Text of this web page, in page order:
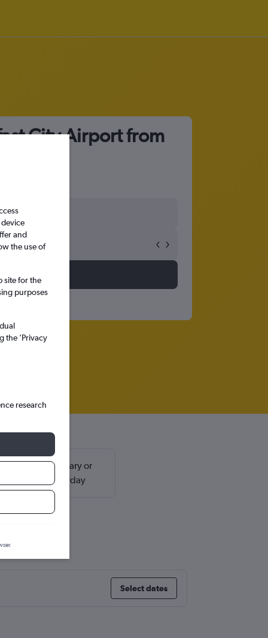
City Airport from
found in February or
on a Saturday
Select dates
and
the use of
site for the
purposes
the ’Privacy
research